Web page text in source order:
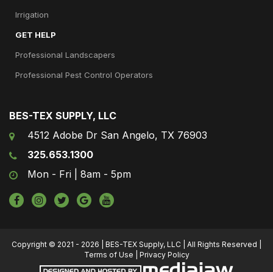
Irrigation
GET HELP
Professional Landscapers
Professional Pest Control Operators
BES-TEX SUPPLY, LLC
4512 Adobe Dr San Angelo, TX 76903
325.653.1300
Mon - Fri | 8am - 5pm
Copyright © 2021 - 2026 | BES-TEX Supply, LLC | All Rights Reserved |
Terms of Use
Privacy Policy